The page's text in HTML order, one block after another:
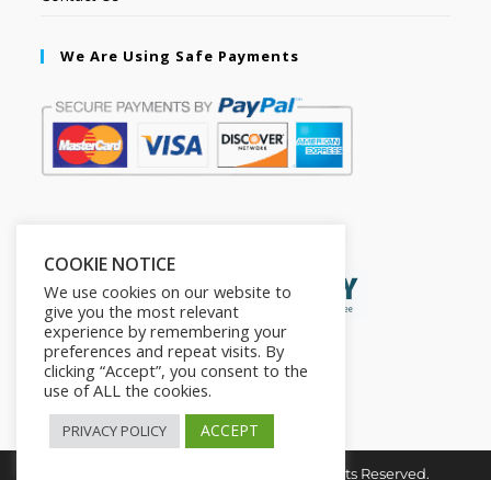
We Are Using Safe Payments
Copyright © 2026. The2in1Store. All Rights Reserved.
COOKIE NOTICE
We use cookies on our website to
give you the most relevant
experience by remembering your
preferences and repeat visits. By
clicking “Accept”, you consent to the
use of ALL the cookies.
PRIVACY POLICY ACCEPT